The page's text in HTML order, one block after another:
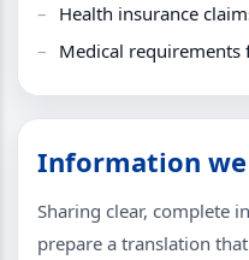
Health insurance
Medical
Information
Sharing clear, complete
prepare a translation